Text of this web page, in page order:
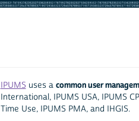
IPUMS uses a common user
International, IPUMS USA, IPUMS
Time Use, IPUMS PMA, and IHGIS.